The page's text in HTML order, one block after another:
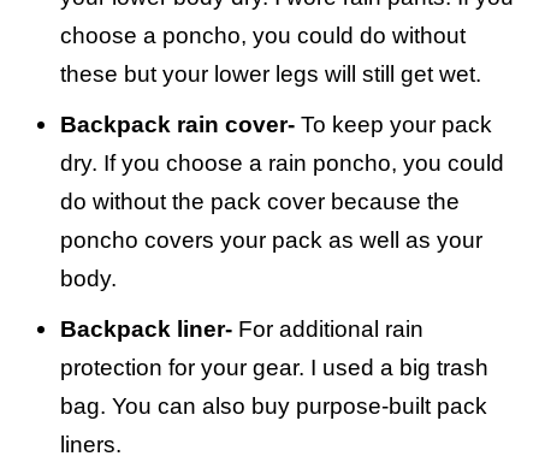
choose a poncho, you could do without
these but your lower legs will still get wet.
Backpack rain cover- To keep your pack
dry. If you choose a rain poncho, you could
do without the pack cover because the
poncho covers your pack as well as your
body.
Backpack liner- For additional rain
protection for your gear. I used a big trash
bag. You can also buy purpose-built pack
liners.